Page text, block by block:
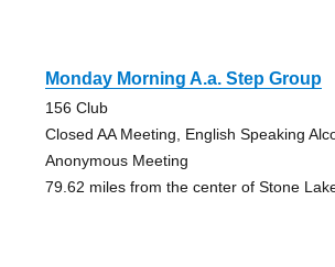
Monday Morning A.a. Step Group
156 Club
Closed AA Meeting, English Speaking
Anonymous Meeting
79.62 miles from the center of Stone